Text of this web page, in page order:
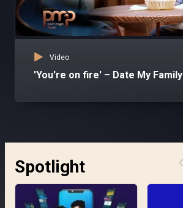
Video
'You're on fire' – Date My Family
Spotlight